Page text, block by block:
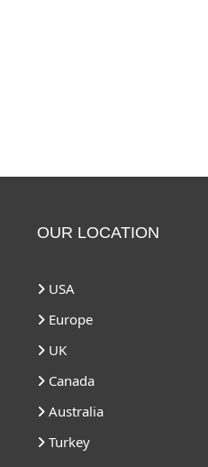
OUR LOCATION
USA
Europe
UK
Canada
Australia
Turkey